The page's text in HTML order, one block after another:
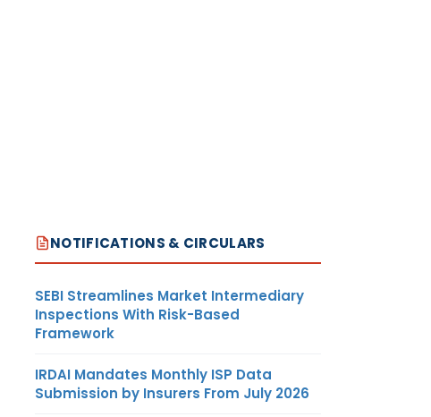
NOTIFICATIONS & CIRCULARS
SEBI Streamlines Market Intermediary
Inspections With Risk-Based
Framework
IRDAI Mandates Monthly ISP Data
Submission by Insurers From July 2026